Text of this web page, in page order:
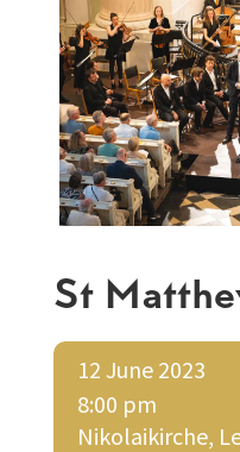
St
12 June 2023
8:00 pm
Nikolaikirche,